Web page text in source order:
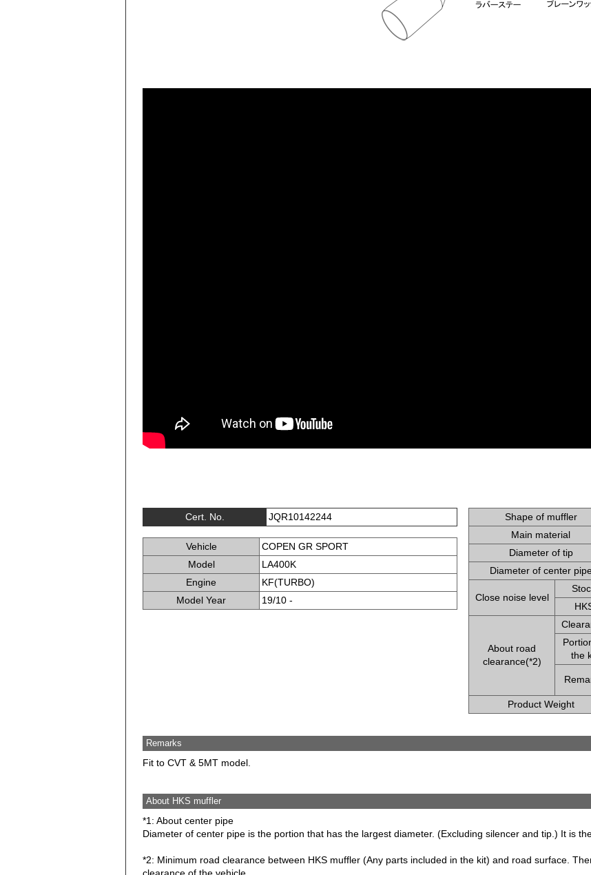
Cert. No. JQR10142244
Vehicle
COPEN GR SPORT
Model
LA400K
Engine
KF(TURBO)
Model Year
19/10 -
Shape of muffler
Main material
Diameter of tip
Diameter of center
Close noise level
About road
clearance(*2)
the
Product Weight
Remarks
Fit to CVT & 5MT model.
About HKS muffler
*1: About center pipe
Diameter of center pipe is the portion that has the largest diameter. (Excluding silencer and tip.) It is
*2: Minimum road clearance between HKS muffler (Any parts included in the kit) and road surface.
clearance of the vehicle.